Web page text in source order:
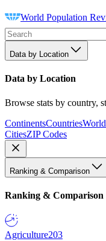
World Population
Data by Location
Data by Location
Browse stats by country,
ContinentsCountries
CitiesZIP Codes
Ranking & Comparison
Ranking & Comparison
Agriculture203